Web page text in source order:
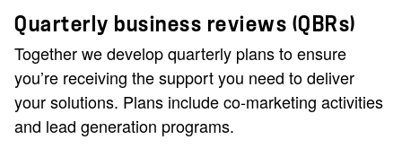
Quarterly business reviews (QBRs)
Together we develop quarterly plans to ensure
you’re receiving the support you need to deliver
your solutions. Plans include co-marketing activities
and lead generation programs.